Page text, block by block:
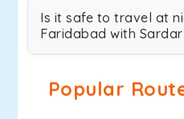
Is it safe to travel at
Faridabad with
Popular